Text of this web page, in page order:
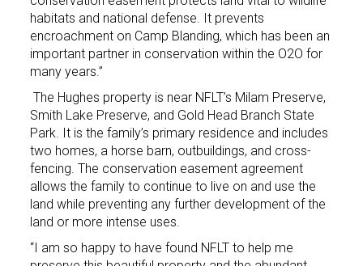
habitats and national defense. It prevents
encroachment on Camp Blanding, which has been an
important partner in conservation within the O2O for
many years.”
The Hughes property is near NFLT’s Milam Preserve,
Smith Lake Preserve, and Gold Head Branch State
Park. It is the family’s primary residence and includes
two homes, a horse barn, outbuildings, and cross-
fencing. The conservation easement agreement
allows the family to continue to live on and use the
land while preventing any further development of the
land or more intense uses.
“I am so happy to have found NFLT to help me